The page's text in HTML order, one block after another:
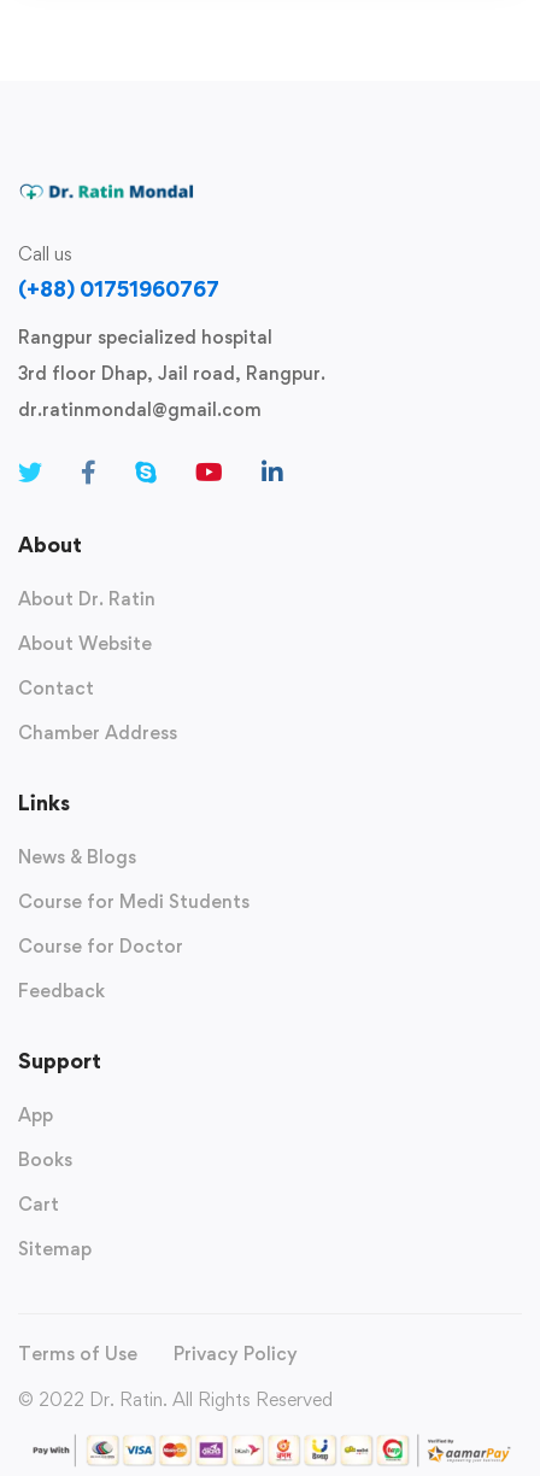
Call us
(+88) 01751960767
Rangpur specialized hospital
3rd floor Dhap, Jail road, Rangpur.
dr.ratinmondal@gmail.com
About
About Dr. Ratin
About Website
Contact
Chamber Address
Links
News & Blogs
Course for Medi Students
Course for Doctor
Feedback
Support
App
Books
Cart
Sitemap
Terms of Use
Privacy Policy
© 2022 Dr. Ratin. All Rights Reserved